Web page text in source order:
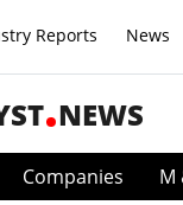
Reports News
NEWS
Companies M